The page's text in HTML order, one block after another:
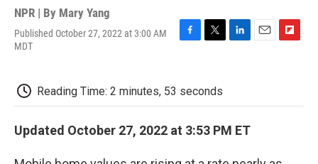
NPR | By Mary Yang
Published October 27, 2022 at 3:00 AM
MDT
F
b
o
o
k
T
t
e
r
L
d
I
n
E
F
o
Reading Time: 2 minutes, 53 seconds
Updated October 27, 2022 at 3:53 PM ET